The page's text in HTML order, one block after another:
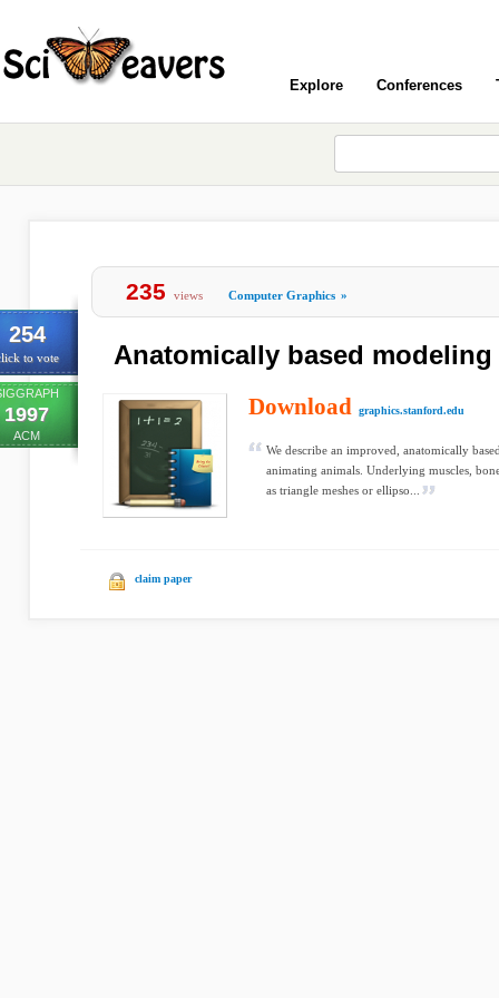
Explore Conferences
254
to vote
1997
ACM
235 views Computer Graphics »
Anatomically based modeling
Download graphics.stanford.edu
We describe an improved, anatomically
animating animals. Underlying muscles,
as triangle meshes or ellipso...
claim paper